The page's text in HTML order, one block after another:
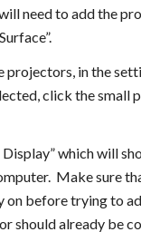
need to add the
projectors, in the
click the small
which will
Make sure
on before trying to
should already be